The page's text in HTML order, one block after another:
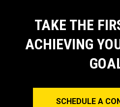
TAKE THE
ACHIEVING
SCHEDULE A